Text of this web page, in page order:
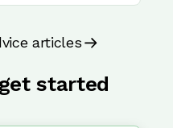
articles
started